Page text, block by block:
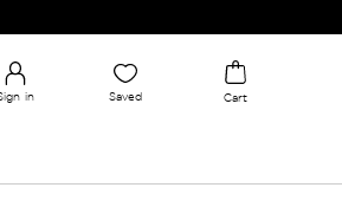
in Saved Cart